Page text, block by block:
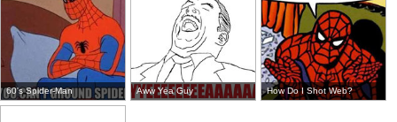
60's Spider-Man Aww Yea Guy How Do I Shot Web?